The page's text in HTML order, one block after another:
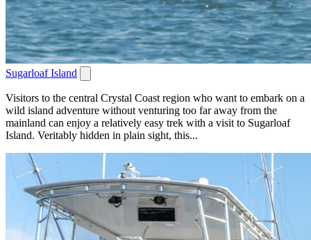
Sugarloaf Island
Visitors to the central Crystal Coast region who want to embark on a
wild island adventure without venturing too far away from the
mainland can enjoy a relatively easy trek with a visit to Sugarloaf
Island. Veritably hidden in plain sight, this...